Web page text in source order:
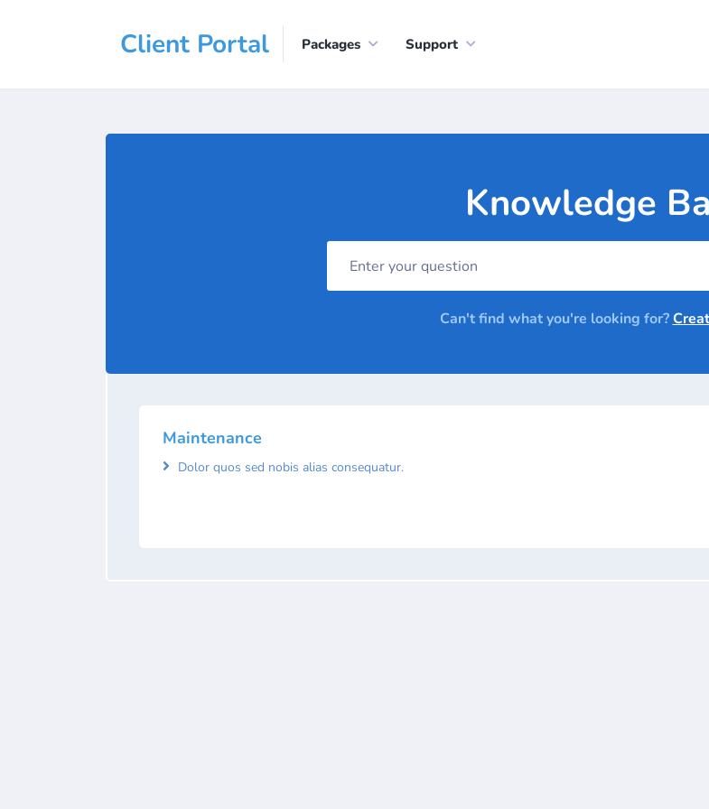
Client Portal Packages Support
Knowledge
Can't find what you're looking for?
Maintenance
Dolor quos sed nobis alias consequatur.